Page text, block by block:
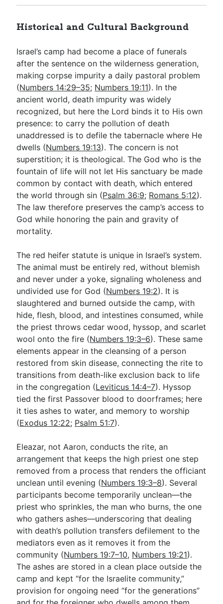
Historical and Cultural Background
Israel’s camp had become a place of funerals
after the sentence on the wilderness generation,
making corpse impurity a daily pastoral problem
(Numbers 14:29–35; Numbers 19:11). In the
ancient world, death impurity was widely
recognized, but here the Lord binds it to His own
presence: to carry the pollution of death
unaddressed is to defile the tabernacle where He
dwells (Numbers 19:13). The concern is not
superstition; it is theological. The God who is the
fountain of life will not let His sanctuary be made
common by contact with death, which entered
the world through sin (Psalm 36:9; Romans 5:12).
The law therefore preserves the camp’s access to
God while honoring the pain and gravity of
mortality.
The red heifer statute is unique in Israel’s system.
The animal must be entirely red, without blemish
and never under a yoke, signaling wholeness and
undivided use for God (Numbers 19:2). It is
slaughtered and burned outside the camp, with
hide, flesh, blood, and intestines consumed, while
the priest throws cedar wood, hyssop, and scarlet
wool onto the fire (Numbers 19:3–6). These same
elements appear in the cleansing of a person
restored from skin disease, connecting the rite to
transitions from death-like exclusion back to life
in the congregation (Leviticus 14:4–7). Hyssop
tied the first Passover blood to doorframes; here
it ties ashes to water, and memory to worship
(Exodus 12:22; Psalm 51:7).
Eleazar, not Aaron, conducts the rite, an
arrangement that keeps the high priest one step
removed from a process that renders the officiant
unclean until evening (Numbers 19:3–8). Several
participants become temporarily unclean—the
priest who sprinkles, the man who burns, the one
who gathers ashes—underscoring that dealing
with death’s pollution transfers defilement to the
mediators even as it removes it from the
community (Numbers 19:7–10, Numbers 19:21).
The ashes are stored in a clean place outside the
camp and kept “for the Israelite community,”
provision for ongoing need “for the generations”